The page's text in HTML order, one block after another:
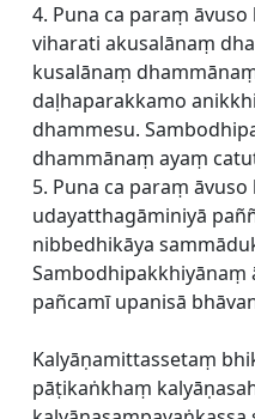
4. Puna ca paraṃ
viharati akusalānaṃ
kusalānaṃ
daḷhaparakkamo
dhammesu.
dhammānaṃ ayaṃ
5. Puna ca paraṃ
udayatthagāminiyā
nibbedhikāya
Sambodhipakkhiyānaṃ
pañcamī upanisā
Kalyāṇamittassetaṃ
pāṭikaṅkhaṃ